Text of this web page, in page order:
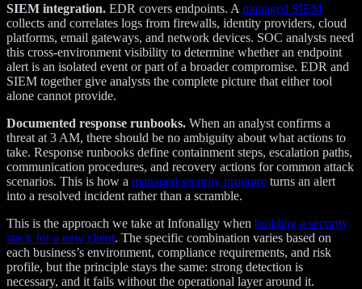
SIEM integration. EDR covers endpoints. A managed SIEM
collects and correlates logs from firewalls, identity providers, cloud
platforms, email gateways, and network devices. SOC analysts need
this cross-environment visibility to determine whether an endpoint
alert is an isolated event or part of a broader compromise. EDR and
SIEM together give analysts the complete picture that either tool
alone cannot provide.
Documented response runbooks. When an analyst confirms a
threat at 3 AM, there should be no ambiguity about what actions to
take. Response runbooks define containment steps, escalation paths,
communication procedures, and recovery actions for common attack
scenarios. This is how a managed security program turns an alert
into a resolved incident rather than a scramble.
This is the approach we take at Infonaligy when building a security
stack for a new client. The specific combination varies based on
each business’s environment, compliance requirements, and risk
profile, but the principle stays the same: strong detection is
necessary, and it fails without the operational layer around it.